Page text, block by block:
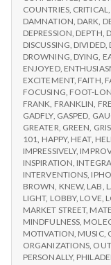
COUNTRIES, CRITICAL
DAMNATION DARK
DEPRESSION DEPTH
DISCUSSING DIVIDED,
DROWNING DYING
ENJOYED,
EXCITEMENT, FAITH
FOCUSING FOOT-
FRANK FRANKLIN
GADFLY, GASPED
GREATER GREEN
101 HAPPY, HEAT,
IMPRESSIVELY,
INSPIRATION
INTERVENTIONS
BROWN KNEW, LAB
LIGHT, LOBBY, LOVE
MARKET STREET,
MINDFULNESS
MOTIVATION MUSIC,
ORGANIZATIONS
PERSONALLY,